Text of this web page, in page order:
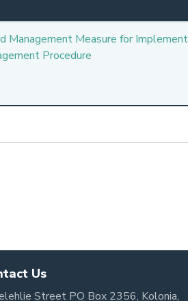
Management Measure for
Procedure
Us
Street PO Box 2356, Kolonia,